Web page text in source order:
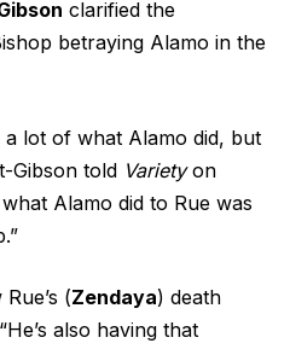
clarified the
betraying Alamo in the
a lot of what Alamo did, but
Gibson told Varietyon
Alamo did to Rue was
(Zendaya) death
also having that